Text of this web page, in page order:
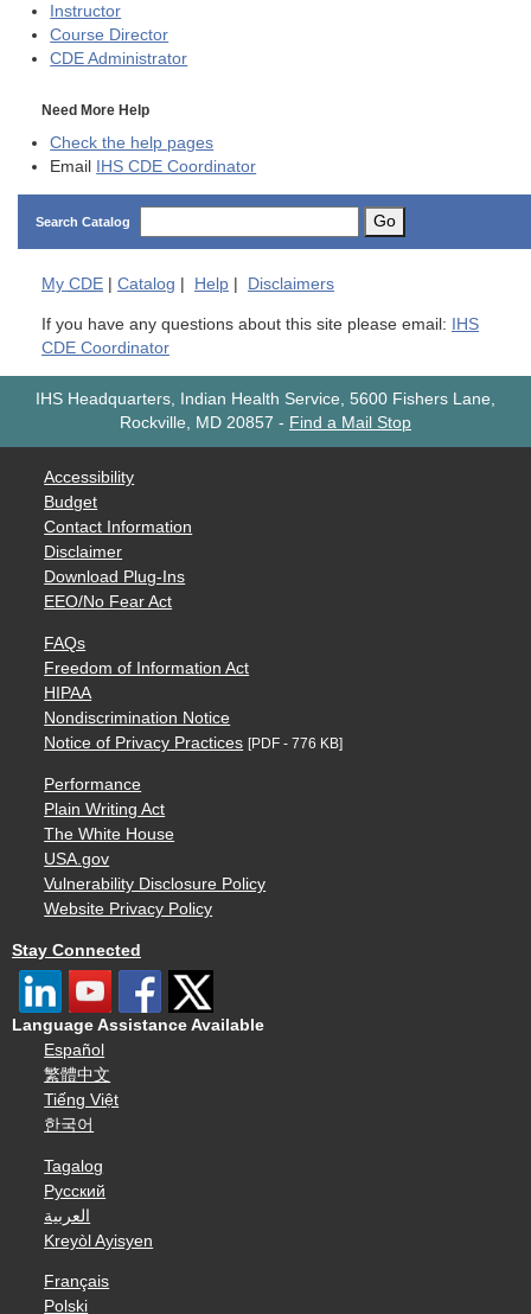
Instructor
Course Director
CDE Administrator
Need More Help
Check the help pages
Email IHS CDE Coordinator
Search Catalog Go
My CDE Catalog Help Disclaimers
If you have any questions about this site please email: IHS
CDE Coordinator
IHS Headquarters, Indian Health Service, 5600 Fishers Lane,
Rockville, MD 20857 - Find a Mail Stop
Accessibility
Budget
Contact Information
Disclaimer
Download Plug-Ins
EEO/No Fear Act
FAQs
Freedom of Information Act
HIPAA
Nondiscrimination Notice
Notice of Privacy Practices [PDF - 776 KB]
Performance
Plain Writing Act
The White House
USA.gov
Vulnerability Disclosure Policy
Website Privacy Policy
Stay Connected
Language Assistance Available
Español
繁體中文
Tiếng Việt
한국어
Tagalog
Русский
العربية
Kreyòl Ayisyen
Français
Polski